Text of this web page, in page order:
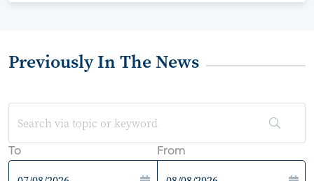
Previously In The News
To From